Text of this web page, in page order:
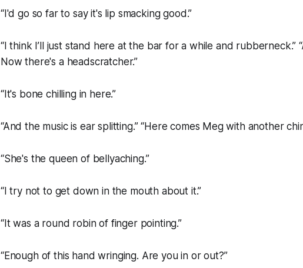
“I'd go so far to say it's lip smacking good.”
“I think I’ll just stand here at the bar for a while and rubberneck.”
Now there's a headscratcher.”
“It's bone chilling in here.”
“And the music is ear splitting.” “Here comes Meg with another
“She's the queen of bellyaching.”
“I try not to get down in the mouth about it.”
“It was a round robin of finger pointing.”
“Enough of this hand wringing. Are you in or out?”